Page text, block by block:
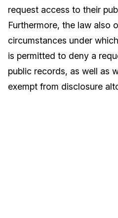
Image Redaction
Transcription &
Education
Government
Financial Services
Blogs
Case Studies
What's New
request access to their
Furthermore, the law also
circumstances under
is permitted to deny a
public records, as well as
exempt from disclosure